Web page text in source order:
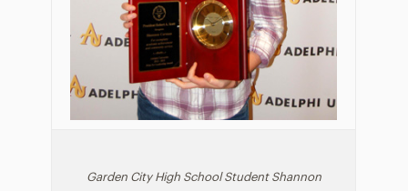
Garden City High School Student Shannon